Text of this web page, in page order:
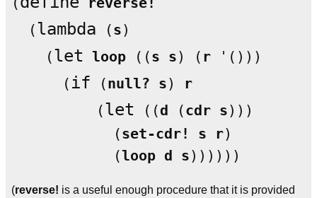
  (
lambda (s)
    (
let loop ((s s) ( r '()))
      (
if (null? s) r
	  (
let ((d (cdr s)))
            (
set-cdr! s r)
	    (
loop d s
(reverse! is a useful enough procedure that it is provided